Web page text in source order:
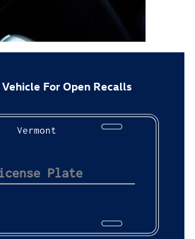
Vehicle For Open Recalls
Vermont